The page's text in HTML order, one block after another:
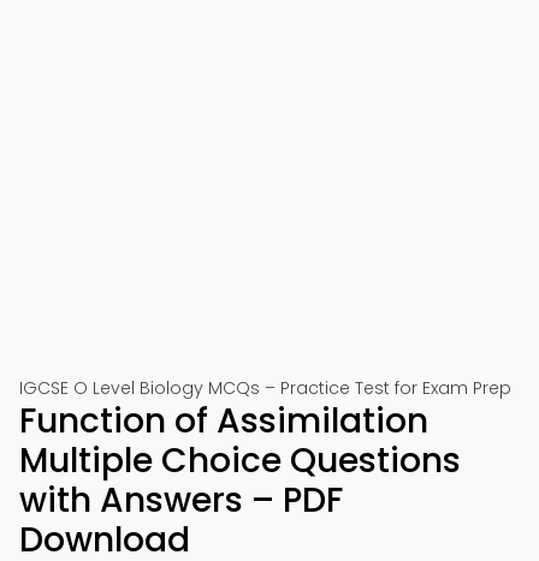
IGCSE O Level Biology MCQs – Practice Test for Exam Prep
Function of Assimilation
Multiple Choice Questions
with Answers – PDF
Download